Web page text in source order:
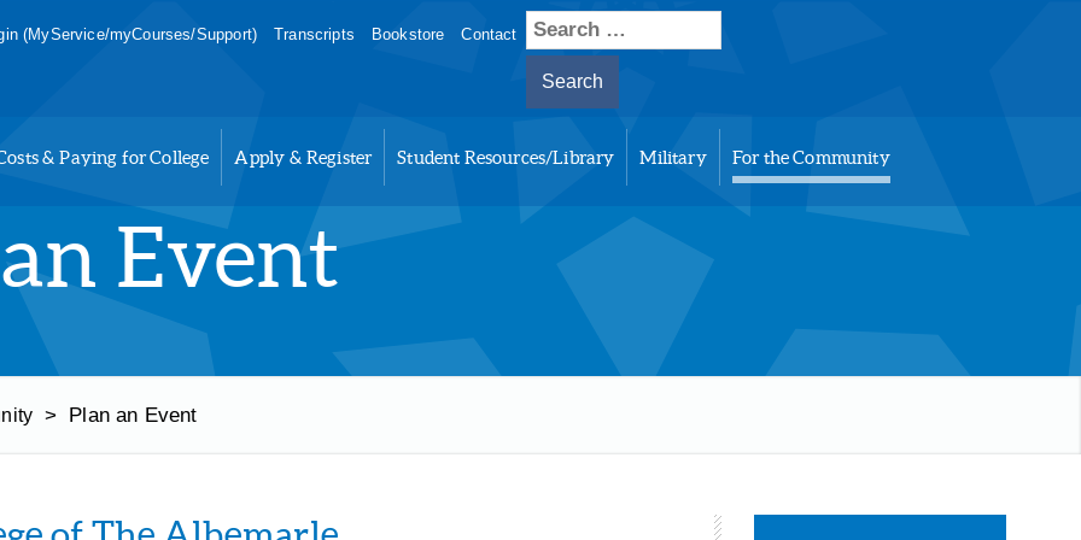
(MyService/myCourses/Support) Transcripts Bookstore Contact
Search
for:
& Paying for College Apply & Register Student Resources/Library Military For the Community
Event
> Plan an Event